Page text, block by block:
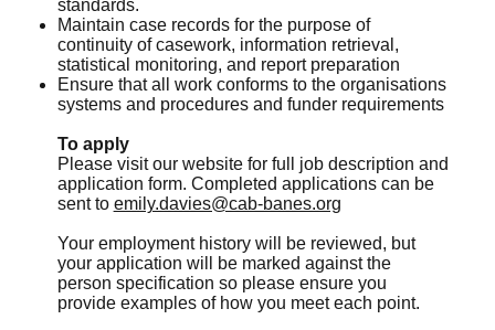
standards.
Maintain case records for the purpose of
continuity of casework, information retrieval,
statistical monitoring, and report preparation
Ensure that all work conforms to the organisations
systems and procedures and funder requirements
To apply
Please visit our website for full job description and
application form. Completed applications can be
sent to emily.davies@cab-banes.org
Your employment history will be reviewed, but
your application will be marked against the
person specification so please ensure you
provide examples of how you meet each point.